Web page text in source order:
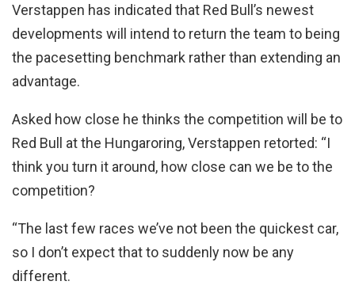
Verstappen has indicated that Red Bull’s newest
developments will intend to return the team to being
the pacesetting benchmark rather than extending an
advantage.
Asked how close he thinks the competition will be to
Red Bull at the Hungaroring, Verstappen retorted: “I
think you turn it around, how close can we be to the
competition?
“The last few races we’ve not been the quickest car,
so I don’t expect that to suddenly now be any
different.